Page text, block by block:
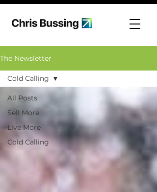
The Newsletter
All Posts
Sell More
Live More
Cold Calling
Cold Calling